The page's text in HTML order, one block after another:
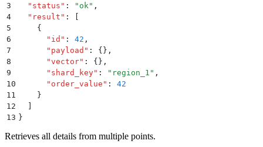
3
  "
status " : " ok" ,
4
  "
result " :
5
    {
6
      "
id " : 42 ,
7
      "
payload " : {} ,
8
      "
vector" : {} ,
9
      "
shard_key" : " region_1 " ,
10
      "
order_value " :
42
11
    }
12
13 }
Retrieves all details from multiple points.